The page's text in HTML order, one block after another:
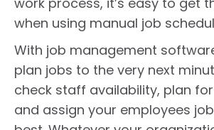
when using manual job
With job management
plan jobs to the very next
check staff availability, plan
and assign your employees